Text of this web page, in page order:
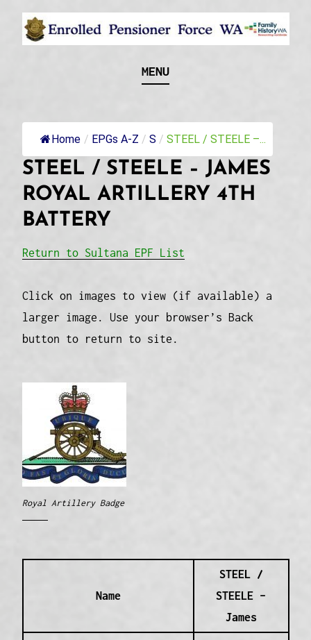
Skip
ENROLLED
WA
this military unit and their families
MENU
Home / EPGs A-Z / S / STEEL / STEELE –...
STEEL / STEELE – JAMES
ROYAL ARTILLERY 4TH
BATTERY
Return to Sultana EPF List
Click on images to view (if available) a
larger image. Use your browser’s Back
button to return to site.
Royal Artillery Badge
Name
STEEL /
STEELE –
James